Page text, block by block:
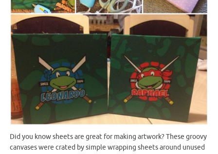
Did you know sheets are great for making artwork? These groovy
canvases were crated by simple wrapping sheets around unused